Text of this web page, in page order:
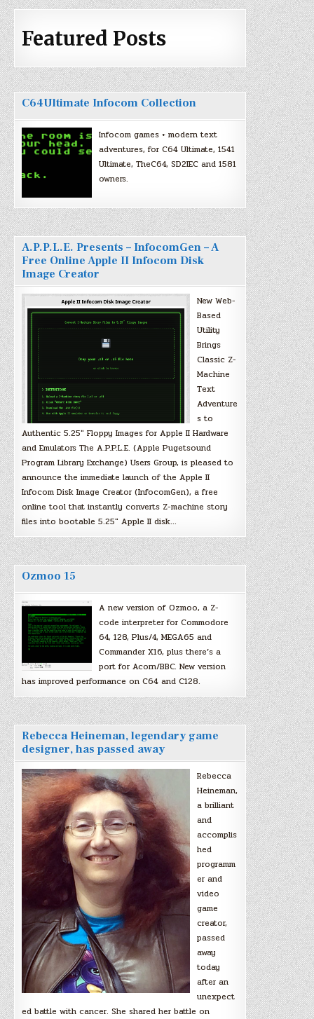
Featured Posts
C64Ultimate Infocom Collection
Infocom games + modern text
adventures, for C64 Ultimate, 1541
Ultimate, TheC64, SD2IEC and 1581
owners.
A.P.P.L.E. Presents – InfocomGen – A
Free Online Apple II Infocom Disk
Image Creator
New Web-
Based
Utility
Brings
Classic Z-
Machine
Text
Adventure
s to
Authentic 5.25″ Floppy Images for Apple II Hardware
and Emulators The A.P.P.L.E. (Apple Pugetsound
Program Library Exchange) Users Group, is pleased to
announce the immediate launch of the Apple II
Infocom Disk Image Creator (InfocomGen), a free
online tool that instantly converts Z-machine story
files into bootable 5.25″ Apple II disk…
Ozmoo 15
A new version of Ozmoo, a Z-
code interpreter for Commodore
64, 128, Plus/4, MEGA65 and
Commander X16, plus there’s a
port for Acorn/BBC. New version
has improved performance on C64 and C128.
Rebecca Heineman, legendary game
designer, has passed away
Rebecca
Heineman,
a brilliant
and
accomplis
hed
programm
er and
video
game
creator,
passed
away
today
after an
unexpect
ed battle with cancer. She shared her battle on